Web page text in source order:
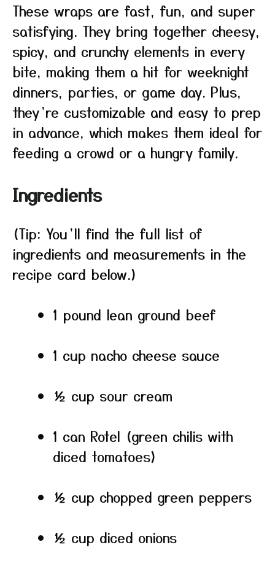
These wraps are fast, fun, and super
satisfying. They bring together cheesy,
spicy, and crunchy elements in every
bite, making them a hit for weeknight
dinners, parties, or game day. Plus,
they’re customizable and easy to prep
in advance, which makes them ideal for
feeding a crowd or a hungry family.
Ingredients
(Tip: You’ll find the full list of
ingredients and measurements in the
recipe card below.)
1 pound lean ground beef
1 cup nacho cheese sauce
½ cup sour cream
1 can Rotel (green chilis with
diced tomatoes)
½ cup chopped green peppers
½ cup diced onions